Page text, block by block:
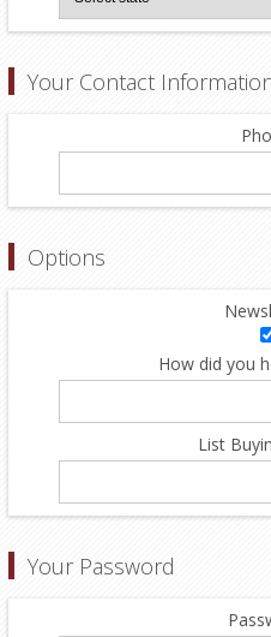
Your Contact
Options
How did you
List
Your Password